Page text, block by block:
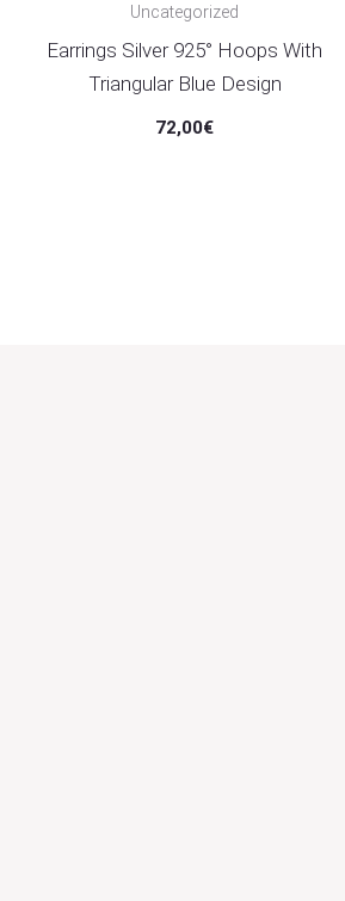
Uncategorized
Earrings Silver 925° Hoops With
Triangular Blue Design
72,00€